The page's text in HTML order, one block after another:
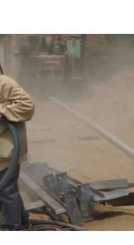
advantages of
compared to
锈是两种常见的方法。尽管喷砂
和清洁度方面展现出了显著的优